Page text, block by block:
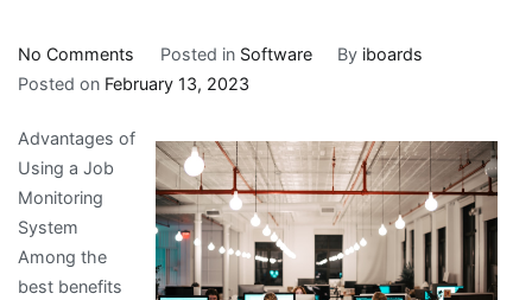
No Comments
5
For
Posted in Software By iboards
Posted on February 13, 2023
Advantages of
Using a Job
Monitoring
System
Among the
best benefits